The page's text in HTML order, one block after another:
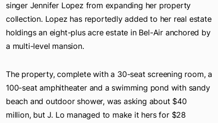
singer Jennifer Lopez from expanding her property
collection. Lopez has reportedly added to her real estate
holdings an eight-plus acre estate in Bel-Air anchored by
a multi-level mansion.
The property, complete with a 30-seat screening room, a
100-seat amphitheater and a swimming pond with sandy
beach and outdoor shower, was asking about $40
million, but J. Lo managed to make it hers for $28